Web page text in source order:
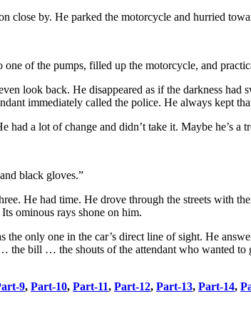
close by. He parked the motorcycle and hurried
of the pumps, filled up the motorcycle, and
look back. He disappeared as if the darkness
immediately called the police. He always kept
a lot of change and didn’t take it. Maybe he’s a
black gloves.”
He had time. He drove through the streets with
ominous rays shone on him.
only one in the car’s direct line of sight. He
the bill … the shouts of the attendant who wanted
9, Part-10, Part-11, Part-12, Part-13, Part-14,